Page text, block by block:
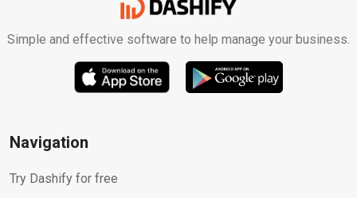
Simple and effective software to help manage your business.
Navigation
Try Dashify for free